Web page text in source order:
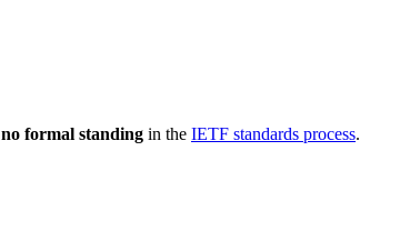
no formal standing in the IETF standards process.